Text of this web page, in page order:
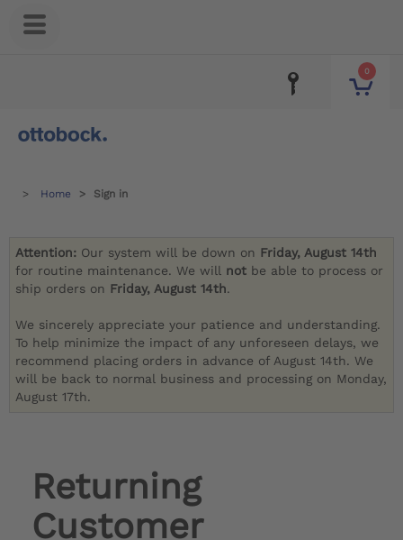
0
Home Sign in
Attention: Our system will be down on Friday, August 14th
for routine maintenance. We will not be able to process or
ship orders on Friday, August 14th.
We sincerely appreciate your patience and understanding.
To help minimize the impact of any unforeseen delays, we
recommend placing orders in advance of August 14th. We
will be back to normal business and processing on Monday,
August 17th.
Returning
Customer